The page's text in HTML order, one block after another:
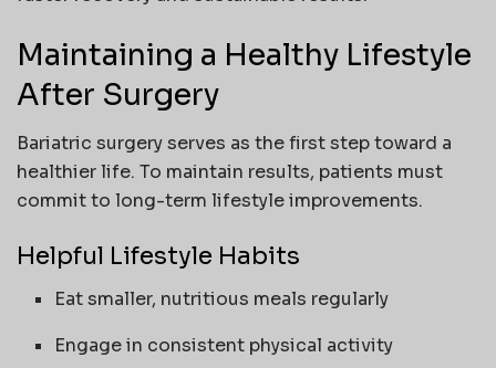
Maintaining a Healthy Lifestyle
After Surgery
Bariatric surgery serves as the first step toward a
healthier life. To maintain results, patients must
commit to long-term lifestyle improvements.
Helpful Lifestyle Habits
Eat smaller, nutritious meals regularly
Engage in consistent physical activity